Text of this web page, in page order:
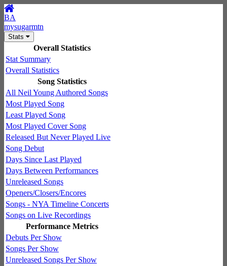
BA
mysugarmtn
Stats
Overall Statistics
Stat Summary
Overall Statistics
Song Statistics
All Neil Young Authored Songs
Most Played Song
Least Played Song
Most Played Cover Song
Released But Never Played Live
Song Debut
Days Since Last Played
Days Between Performances
Unreleased Songs
Openers/Closers/Encores
Songs - NYA Timeline Concerts
Songs on Live Recordings
Performance Metrics
Debuts Per Show
Songs Per Show
Unreleased Songs Per Show